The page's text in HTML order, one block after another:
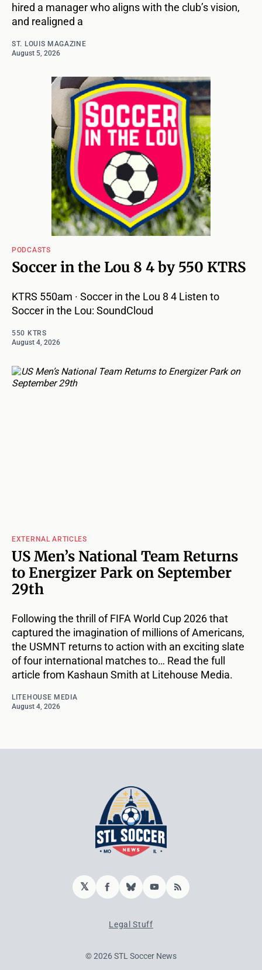
hired a manager who aligns with the club’s vision,
and realigned a
ST. LOUIS MAGAZINE
August 5, 2026
PODCASTS
Soccer in the Lou 8 4 by 550 KTRS
KTRS 550am · Soccer in the Lou 8 4 Listen to
Soccer in the Lou: SoundCloud
550 KTRS
August 4, 2026
EXTERNAL ARTICLES
US Men’s National Team Returns
to Energizer Park on September
29th
Following the thrill of FIFA World Cup 2026 that
captured the imagination of millions of Americans,
the USMNT returns to action with an exciting slate
of four international matches to… Read the full
article from Kashaun Smith at Litehouse Media.
LITEHOUSE MEDIA
August 4, 2026
𝕏 Facebook
BlueskyYouTube
RSS
Legal Stuff
© 2026 STL Soccer News